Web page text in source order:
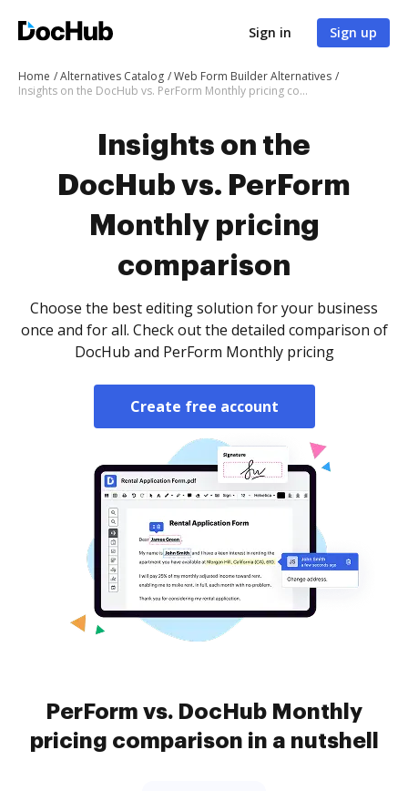
Sign in Sign up
Home Alternatives Catalog
Web Form Builder Alternatives
Insights on the DocHub vs. PerForm Monthly pricing comparison
Insights on the
DocHub vs. PerForm
Monthly pricing
comparison
Choose the best editing solution for your business
once and for all. Check out the detailed comparison of
DocHub and PerForm Monthly pricing
Create free account
PerForm vs. DocHub Monthly
pricing comparison in a nutshell